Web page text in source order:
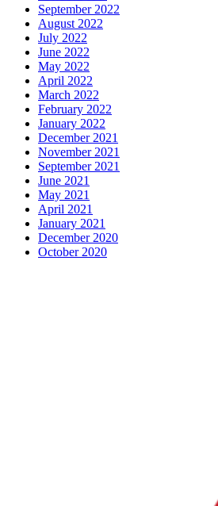
September 2022
August 2022
July 2022
June 2022
May 2022
April 2022
March 2022
February 2022
January 2022
December 2021
November 2021
September 2021
June 2021
May 2021
April 2021
January 2021
December 2020
October 2020